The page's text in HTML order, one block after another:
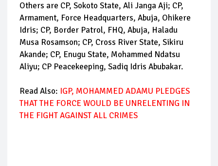
Others are CP, Sokoto State, Ali Janga Aji; CP,
Armament, Force Headquarters, Abuja, Ohikere
Idris; CP, Border Patrol, FHQ, Abuja, Haladu
Musa Rosamson; CP, Cross River State, Sikiru
Akande; CP, Enugu State, Mohammed Ndatsu
Aliyu; CP Peacekeeping, Sadiq Idris Abubakar.
Read Also: IGP, MOHAMMED ADAMU PLEDGES
THAT THE FORCE WOULD BE UNRELENTING IN
THE FIGHT AGAINST ALL CRIMES